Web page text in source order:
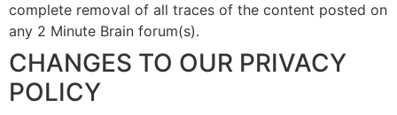
complete removal of all traces of the content posted on
any 2 Minute Brain forum(s).
CHANGES TO OUR PRIVACY
POLICY